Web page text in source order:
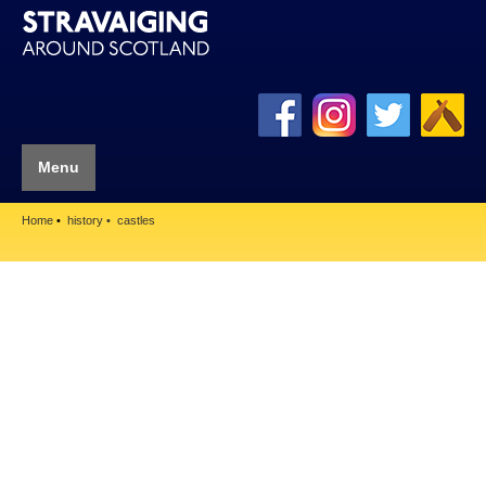
Menu
Home history castles